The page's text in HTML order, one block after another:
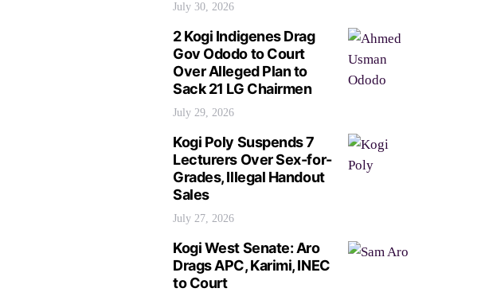
July 30, 2026
2 Kogi Indigenes Drag
Gov Ododo to Court
Over Alleged Plan to
Sack 21 LG Chairmen
July 29, 2026
Kogi Poly Suspends 7
Lecturers Over Sex-for-
Grades, Illegal Handout
Sales
July 27, 2026
Kogi West Senate: Aro
Drags APC, Karimi, INEC
to Court